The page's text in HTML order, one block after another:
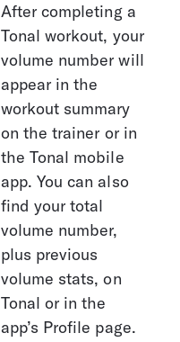
After completing a
Tonal workout, your
volume number will
appear in the
workout summary
on the trainer or in
the Tonal mobile
app. You can also
find your total
volume number,
plus previous
volume stats, on
Tonal or in the
app’s Profile page.